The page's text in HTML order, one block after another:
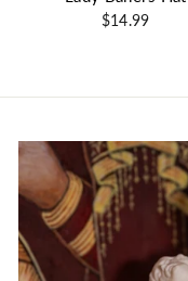
$14.99